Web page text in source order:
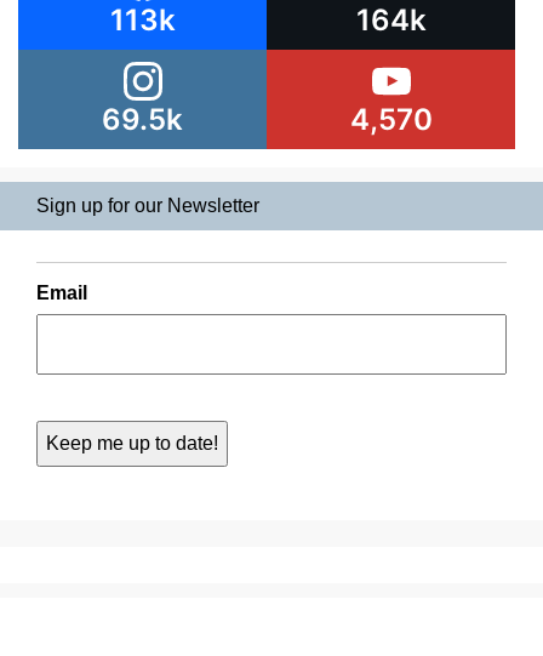
113k 164k
69.5k 4,570
Sign up for our Newsletter
Email